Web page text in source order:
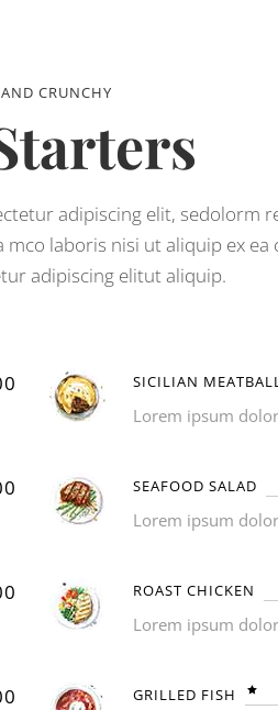
CRUNCHY
adipiscing elit, sedolorm
laboris nisi ut aliquip ex ea
adipiscing elitut aliquip.
SICILIAN
Lorem ipsum
SEAFOOD SALAD
Lorem ipsum
ROAST CHICKEN
Lorem ipsum
GRILLED FISH